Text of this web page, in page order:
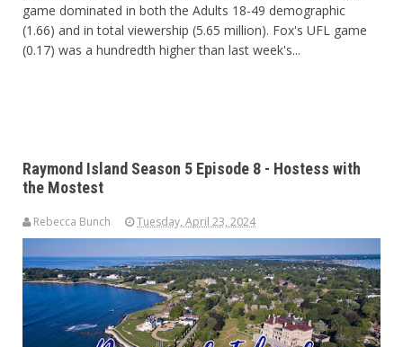
game dominated in both the Adults 18-49 demographic
(1.66) and in total viewership (5.65 million). Fox's UFL game
(0.17) was a hundredth higher than last week's...
Raymond Island Season 5 Episode 8 - Hostess with
the Mostest
Rebecca Bunch Tuesday, April 23, 2024